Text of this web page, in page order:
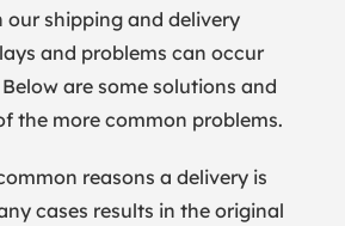
shipping and delivery
and problems can occur
are some solutions and
the more common problems.
reasons a delivery is
cases results in the original